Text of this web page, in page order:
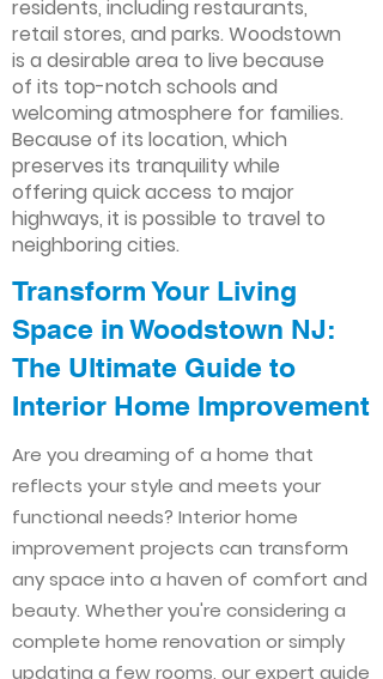
residents, including restaurants,
retail stores, and parks. Woodstown
is a desirable area to live because
of its top-notch schools and
welcoming atmosphere for families.
Because of its location, which
preserves its tranquility while
offering quick access to major
highways, it is possible to travel to
neighboring cities.
Transform Your Living
Space in Woodstown NJ:
The Ultimate Guide to
Interior Home Improvement​​
Are you dreaming of a home that
reflects your style and meets your
functional needs? Interior home
improvement projects can transform
any space into a haven of comfort and
beauty. Whether you're considering a
complete home renovation or simply
updating a few rooms, our expert guide